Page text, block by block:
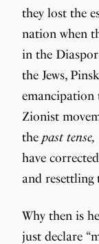
they lost the
nation when
in the
the Jews,
emancipation
Zionist
the past tense,
have
and resettling
Why then is
just declare